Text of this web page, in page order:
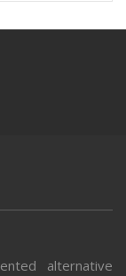
alternative